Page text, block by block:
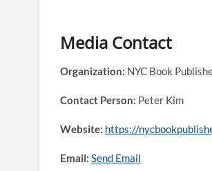
Media Contact
Organization: NYC Book
Contact Person: Peter Kim
Website: https://
Email: Send Email